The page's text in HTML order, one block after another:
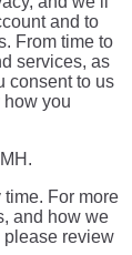
and to
From time to
services, as
consent to us
how you
For more
and how we
please review